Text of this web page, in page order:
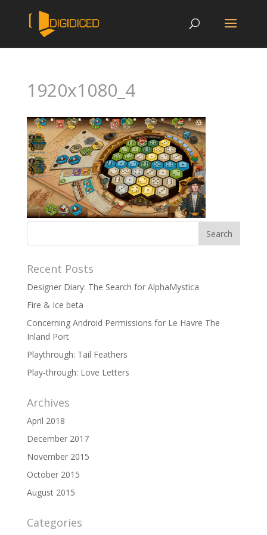
1920x1080_4
Recent Posts
Designer Diary: The Search for AlphaMystica
Fire & Ice beta
Concerning Android Permissions for Le Havre The
Inland Port
Playthrough: Tail Feathers
Play-through: Love Letters
Archives
April 2018
December 2017
November 2015
October 2015
August 2015
Categories